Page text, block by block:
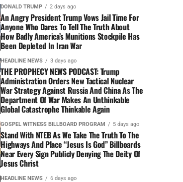
DONALD TRUMP 2 days ago
An Angry President Trump Vows Jail Time For
Anyone Who Dares To Tell The Truth About
How Badly America’s Munitions Stockpile Has
Been Depleted In Iran War
HEADLINE NEWS 3 days ago
THE PROPHECY NEWS PODCAST: Trump
Administration Orders New Tactical Nuclear
War Strategy Against Russia And China As The
Department Of War Makes An Unthinkable
Global Catastrophe Thinkable Again
GOSPEL WITNESS BILLBOARD PROGRAM 5 days ago
Stand With NTEB As We Take The Truth To The
Highways And Place “Jesus Is God” Billboards
Near Every Sign Publicly Denying The Deity Of
Jesus Christ
HEADLINE NEWS 6 days ago